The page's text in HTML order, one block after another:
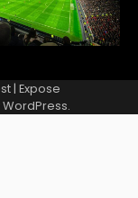
| Expose
WordPress.